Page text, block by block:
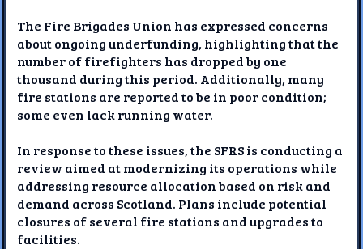
The Fire Brigades Union has expressed concerns
about ongoing underfunding, highlighting that the
number of firefighters has dropped by one
thousand during this period. Additionally, many
fire stations are reported to be in poor condition;
some even lack running water.
In response to these issues, the SFRS is conducting a
review aimed at modernizing its operations while
addressing resource allocation based on risk and
demand across Scotland. Plans include potential
closures of several fire stations and upgrades to
facilities.